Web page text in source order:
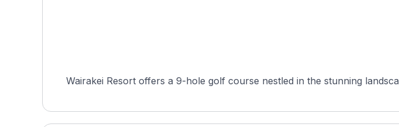
Wairakei Resort offers a 9-hole golf course nestled in the stunning